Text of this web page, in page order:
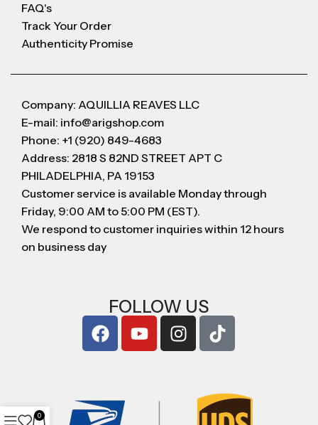
FAQ's
Track Your Order
Authenticity Promise
Company: AQUILLIA REAVES LLC
E-mail: info@arigshop.com
Phone: +1 (920) 849-4683
Address: 2818 S 82ND STREET APT C
PHILADELPHIA, PA 19153
Customer service is available Monday through
Friday, 9:00 AM to 5:00 PM (EST).
We respond to customer inquiries within 12 hours
on business day
FOLLOW US
0